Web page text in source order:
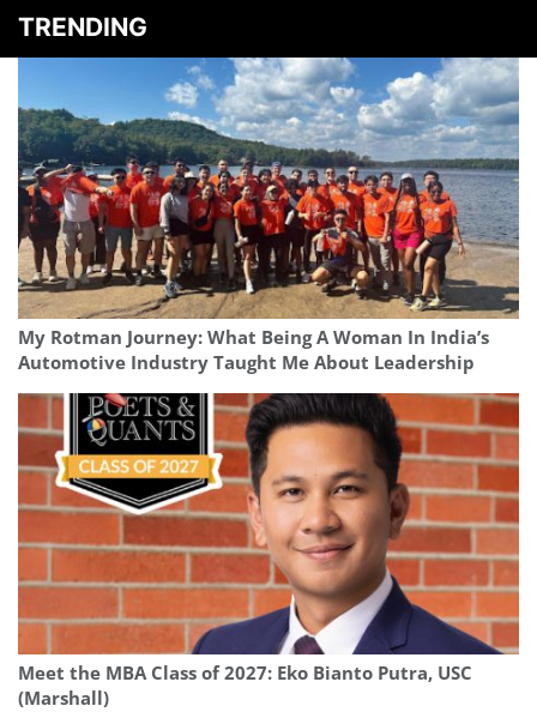
TRENDING
My Rotman Journey: What Being A Woman In India’s
Automotive Industry Taught Me About Leadership
Meet the MBA Class of 2027: Eko Bianto Putra, USC
(Marshall)